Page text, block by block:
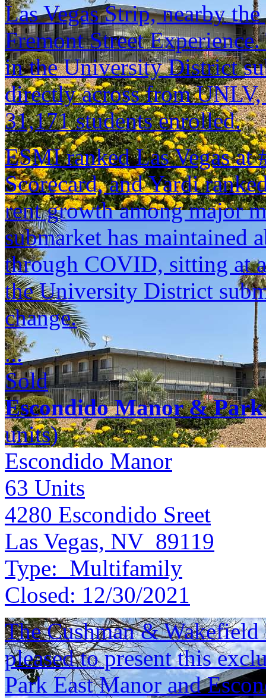
Las Vegas Strip, nearby
Fremont Street
in the University District
directly across from
31,171 students enrolled.
ESMI ranked Las Vegas
Scorecard, and Yardi
rent growth among major
submarket has maintained
through COVID, sitting at
the University District
change.
...
Sold
Escondido Manor &
units)
Escondido Manor
63 Units
4280 Escondido Sreet
Las Vegas, NV 89119
Type: Multifamily
Closed: 12/30/2021
The Cushman &
pleased to present this
Park East Manor and